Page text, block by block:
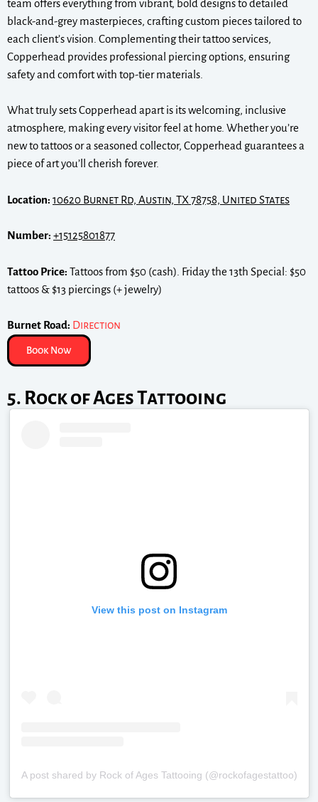
team offers everything from vibrant, bold designs to detailed
black-and-grey masterpieces, crafting custom pieces tailored to
each client’s vision. Complementing their tattoo services,
Copperhead provides professional piercing options, ensuring
safety and comfort with top-tier materials.
What truly sets Copperhead apart is its welcoming, inclusive
atmosphere, making every visitor feel at home. Whether you’re
new to tattoos or a seasoned collector, Copperhead guarantees a
piece of art you’ll cherish forever.
Location: 10620 Burnet Rd, Austin, TX 78758, United States
Number: +15125801877
Tattoo Price: Tattoos from $50 (cash). Friday the 13th Special: $50
tattoos & $13 piercings (+ jewelry)
Burnet Road: Direction
Book Now
5. Rock of Ages Tattooing
View this post on Instagram
A post shared by Rock of Ages Tattooing (@rockofagestattoo)